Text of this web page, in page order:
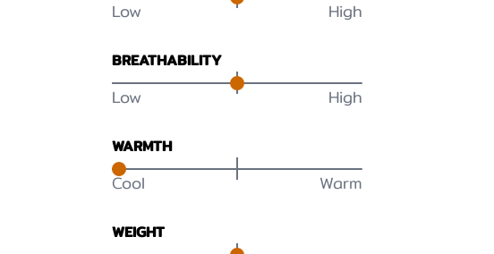
Low High
BREATHABILITY
Low High
WARMTH
Cool Warm
WEIGHT